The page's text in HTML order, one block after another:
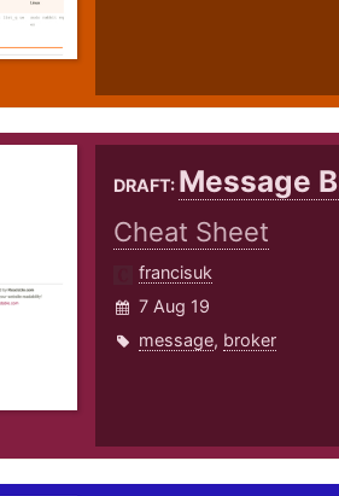
DRAFT: Message
Cheat Sheet
francisuk
7 Aug 19
message, broker